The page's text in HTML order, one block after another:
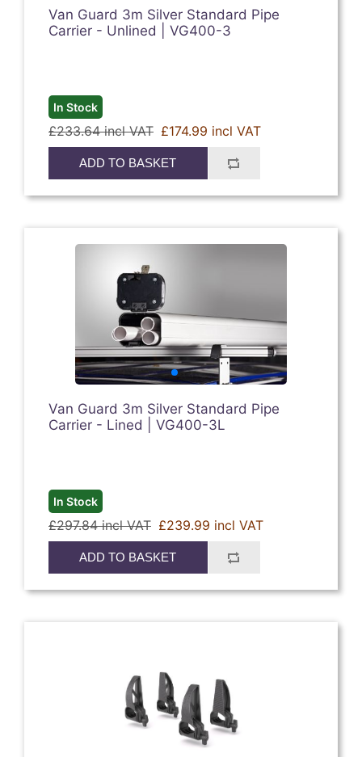
Van Guard 3m Silver Standard Pipe
Carrier - Unlined | VG400-3
In Stock
£233.64 incl VAT £174.99 incl VAT
ADD TO BASKET
Van Guard 3m Silver Standard Pipe
Carrier - Lined | VG400-3L
In Stock
£297.84 incl VAT £239.99 incl VAT
ADD TO BASKET